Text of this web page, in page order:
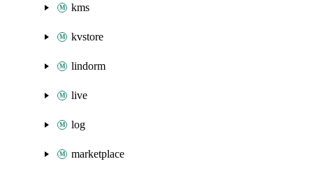
kms
kvstore
lindorm
live
log
marketplace